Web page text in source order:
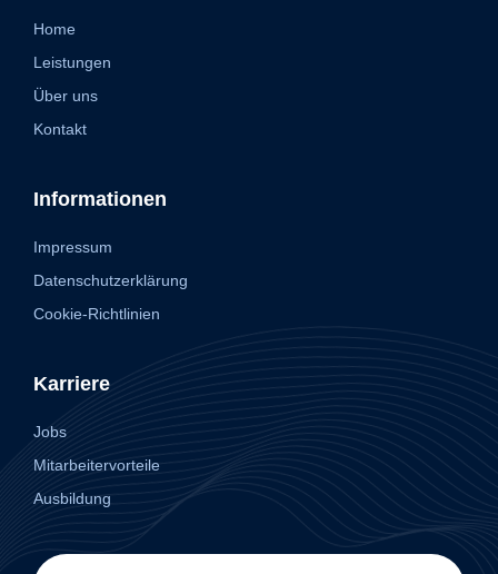
Home
Leistungen
Über uns
Kontakt
Informationen
Impressum
Datenschutzerklärung
Cookie-Richtlinien
Karriere
Jobs
Mitarbeitervorteile
Ausbildung